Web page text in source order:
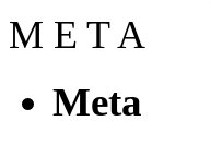
M E T A
Meta